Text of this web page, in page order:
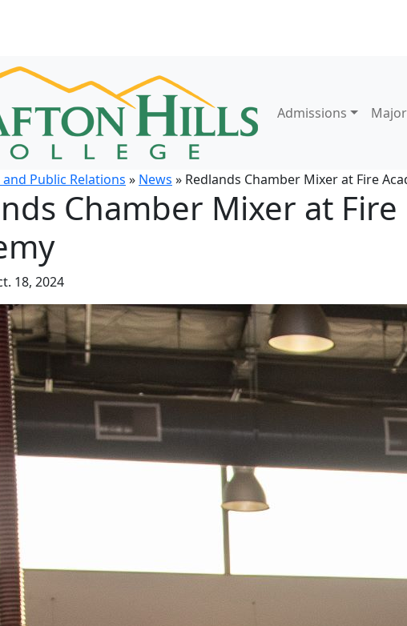
Admissions
and Public Relations » News » Redlands Chamber Mixer at Fire
Chamber Mixer at Fire
18, 2024